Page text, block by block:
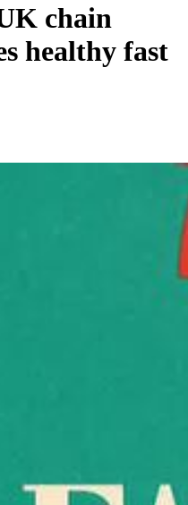
chain
healthy fast